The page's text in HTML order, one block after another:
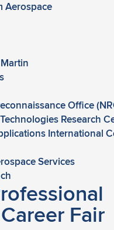
Aerospace
Office
Research
International
Services
Fair